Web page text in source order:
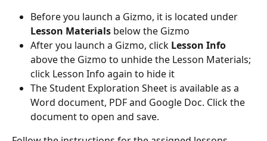
Before you launch a Gizmo, it is located under
Lesson Materials below the Gizmo
After you launch a Gizmo, click Lesson Info
above the Gizmo to unhide the Lesson Materials;
click Lesson Info again to hide it
The Student Exploration Sheet is available as a
Word document, PDF and Google Doc. Click the
document to open and save.